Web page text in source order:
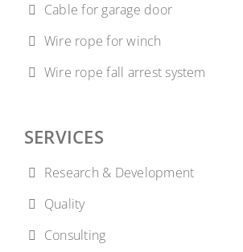
Cable for garage door
Wire rope for winch
Wire rope fall arrest system
SERVICES
Research & Development
Quality
Consulting